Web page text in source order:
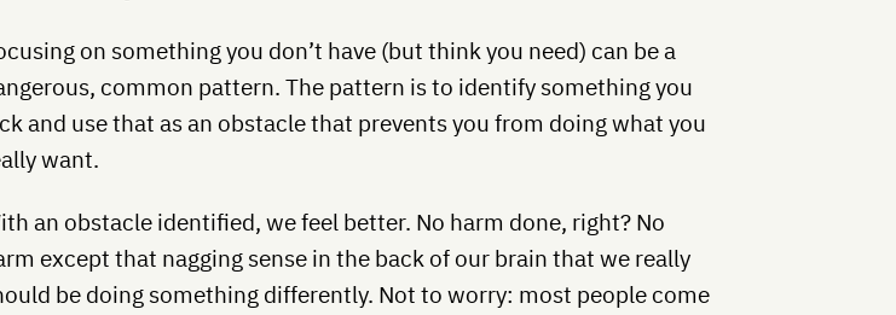
on something you don’t have (but think you need) can be a
common pattern. The pattern is to identify something you
and use that as an obstacle that prevents you from doing what you
want.
an obstacle identified, we feel better. No harm done, right? No
except that nagging sense in the back of our brain that we really
be doing something differently. Not to worry: most people come